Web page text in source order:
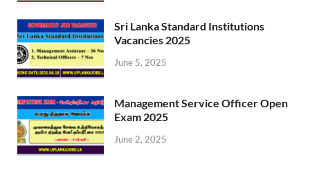
Sri Lanka Standard Institutions
Vacancies 2025
June 5, 2025
Management Service Officer Open
Exam 2025
June 2, 2025